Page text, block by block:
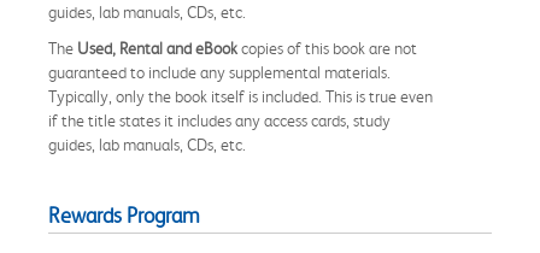
guides, lab manuals, CDs, etc.
The Used, Rental and eBookcopies of this book are not
guaranteed to include any supplemental materials.
Typically, only the book itself is included. This is true even
if the title states it includes any access cards, study
guides, lab manuals, CDs, etc.
Rewards Program